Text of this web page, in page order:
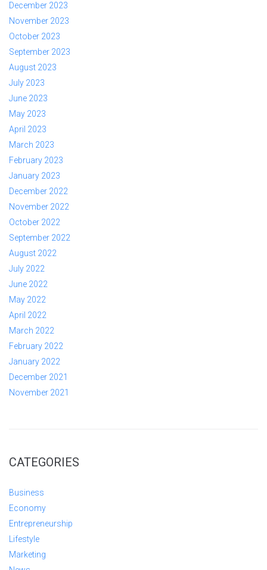
December 2023
November 2023
October 2023
September 2023
August 2023
July 2023
June 2023
May 2023
April 2023
March 2023
February 2023
January 2023
December 2022
November 2022
October 2022
September 2022
August 2022
July 2022
June 2022
May 2022
April 2022
March 2022
February 2022
January 2022
December 2021
November 2021
CATEGORIES
Business
Economy
Entrepreneurship
Lifestyle
Marketing